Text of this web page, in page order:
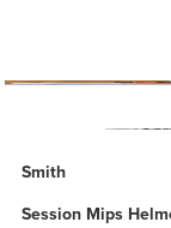
Smith
Session Mips